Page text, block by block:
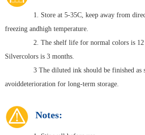
1. Store at 5-35C, keep away from
freezing andhigh temperature.
2. The shelf life for normal colors is 12
Silvercolors is 3 months.
3 The diluted ink should be finished as
avoiddeterioration for long-term storage.
Notes: